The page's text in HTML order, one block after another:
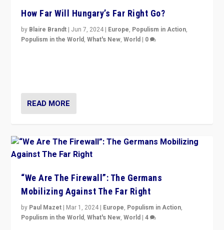
How Far Will Hungary’s Far Right Go?
by Blaire Brandt | Jun 7, 2024 | Europe, Populism in Action,
Populism in the World,What's New,World | 0
READ MORE
“We Are The Firewall”: The Germans
Mobilizing Against The Far Right
by Paul Mazet | Mar 1, 2024 | Europe, Populism in Action,
Populism in the World,What's New,World |4